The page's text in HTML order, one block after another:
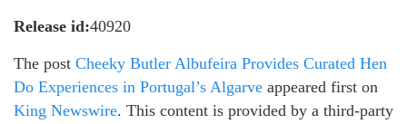
Release id:40920
The post Cheeky Butler Albufeira Provides Curated Hen
Do Experiences in Portugal’s Algarve appeared first on
King Newswire. This content is provided by a third-party